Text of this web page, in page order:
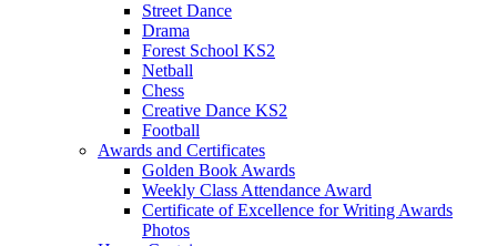
Street Dance
Drama
Forest School KS2
Netball
Chess
Creative Dance KS2
Football
Awards and Certificates
Golden Book Awards
Weekly Class Attendance Award
Certificate of Excellence for Writing Awards
Photos